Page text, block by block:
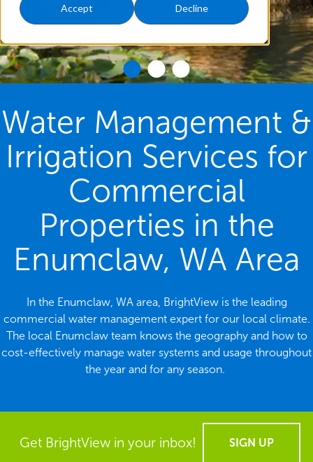
Accept Decline
Water Management &
Irrigation Services for
Commercial
Properties in the
Enumclaw, WA Area
In the Enumclaw, WA area, BrightView is the leading
commercial water management expert for our local climate.
The local Enumclaw team knows the geography and how to
cost-effectively manage water systems and usage throughout
the year and for any season.
Get BrightView in your inbox! SIGN UP